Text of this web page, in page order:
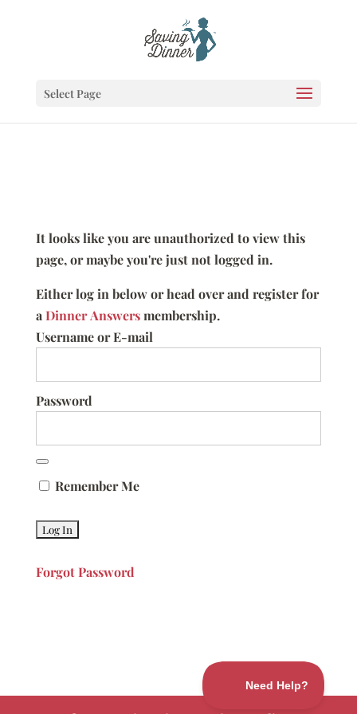
Select Page
It looks like you are unauthorized to view this
page, or maybe you're just not logged in.
Either log in below or head over and register for
aDinner Answersmembership.
Username or E-mail
Password
Remember Me
Forgot Password